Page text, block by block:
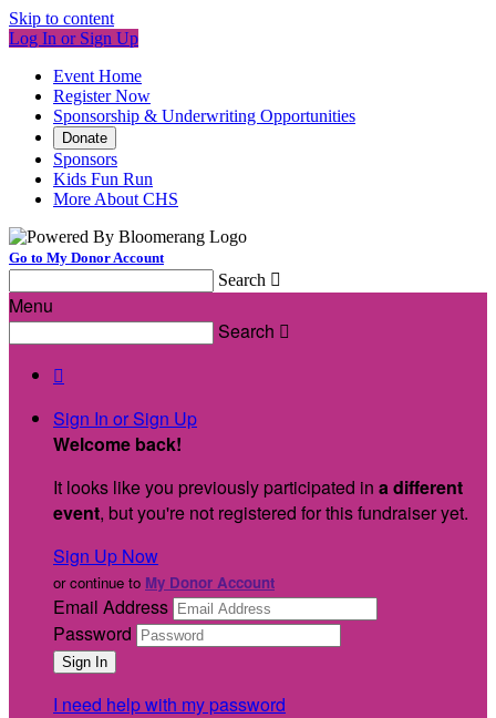
Skip to content
Log In or Sign Up
Event Home
Register Now
Sponsorship & Underwriting Opportunities
Donate
Sponsors
Kids Fun Run
More About CHS
Go to My Donor Account
Search 
Menu
Search 

Sign In or Sign Up
Welcome back!
It looks like you previously participated in a different
event, but you're not registered for this fundraiser yet.
Sign Up Now
or continue to My Donor Account
Email Address
Password
I need help with my password